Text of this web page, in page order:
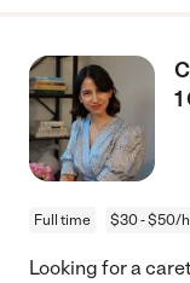
Full time $30 - $50/
Looking for a